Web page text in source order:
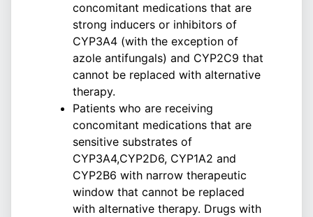
concomitant medications that are
strong inducers or inhibitors of
CYP3A4 (with the exception of
azole antifungals) and CYP2C9 that
cannot be replaced with alternative
therapy.
Patients who are receiving
concomitant medications that are
sensitive substrates of
CYP3A4,CYP2D6, CYP1A2 and
CYP2B6 with narrow therapeutic
window that cannot be replaced
with alternative therapy. Drugs with